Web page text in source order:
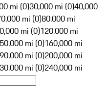
mi (0)30,000 mi (0)40,000
mi (0)80,000 mi
mi (0)120,000 mi
mi (0)160,000 mi
mi (0)200,000 mi
mi (0)240,000 mi